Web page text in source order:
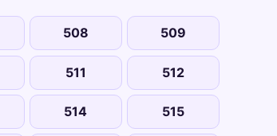
508 509
511 512
514 515